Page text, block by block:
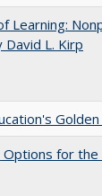
Learning:
L. Kirp
Golden
Options for